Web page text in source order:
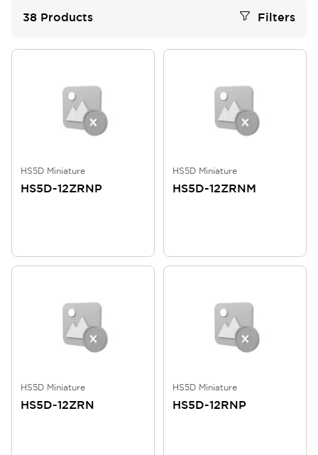
38 Products Filters
HS5D Miniature
HS5D-12ZRNP
HS5D Miniature
HS5D-12ZRNM
HS5D Miniature
HS5D-12ZRN
HS5D Miniature
HS5D-12RNP